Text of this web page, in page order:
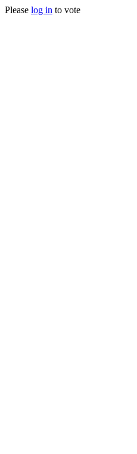
Please log in to vote